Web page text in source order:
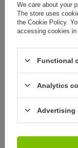
Travel thermos Contigo
44,20 € / art
We care about your
The store uses
the Cookie Policy.
accessing cookies in
Functional
Analytics
Advertising